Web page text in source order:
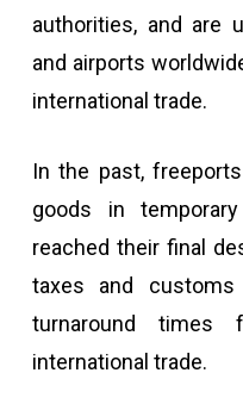
authorities, and are
and airports
international trade.
In the past,
goods in
reached their final
taxes and
turnaround
international trade.